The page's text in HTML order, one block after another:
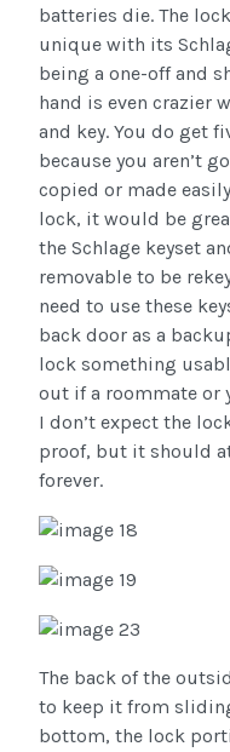
batteries die. The
unique with its
being a one-off and
hand is even crazier
and key. You do get
because you aren’t
copied or made
lock, it would be
the Schlage keyset
removable to be
need to use these
back door as a
lock something
out if a roommate or
I don’t expect the
proof, but it should
forever.
The back of the
to keep it from
bottom, the lock